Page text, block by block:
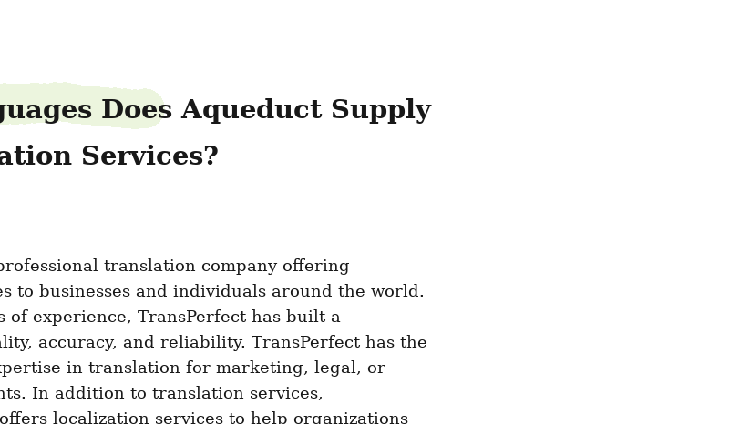
Does Aqueduct Supply
Services?
translation company offering
to businesses and individuals around the world.
of experience, TransPerfect has built a
accuracy, and reliability. TransPerfect has the
in translation for marketing, legal, or
In addition to translation services,
localization services to help organizations